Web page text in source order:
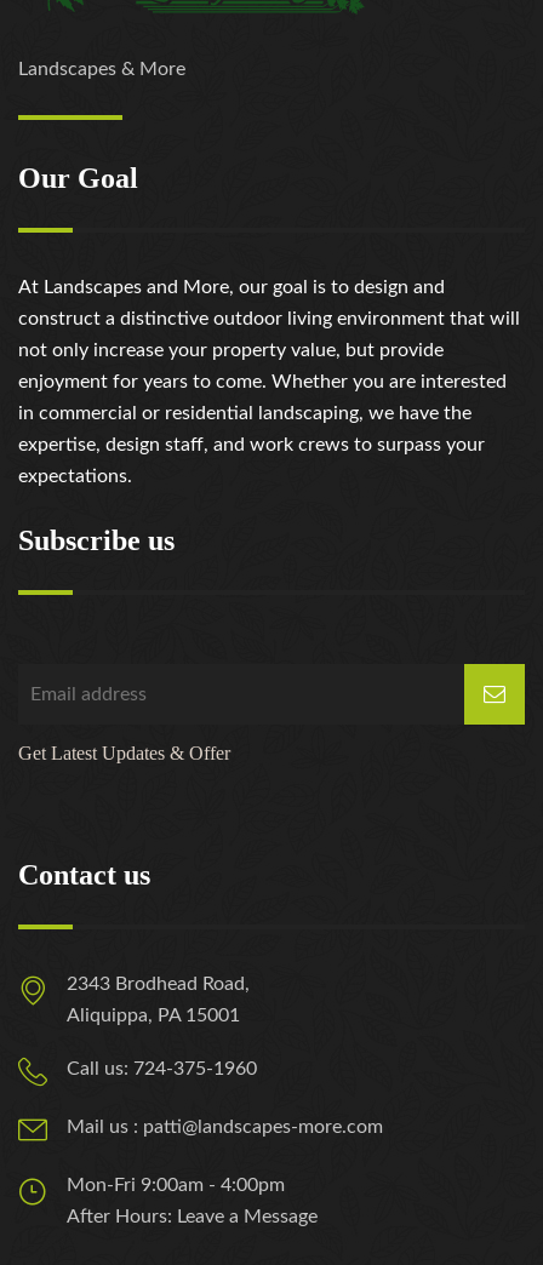
Landscapes & More
Our Goal
At Landscapes and More, our goal is to design and
construct a distinctive outdoor living environment that will
not only increase your property value, but provide
enjoyment for years to come. Whether you are interested
in commercial or residential landscaping, we have the
expertise, design staff, and work crews to surpass your
expectations.
Subscribe us
Get Latest Updates & Offer
Contact us
2343 Brodhead Road,
Aliquippa, PA 15001
Call us: 724-375-1960
Mail us : patti@landscapes-more.com
Mon-Fri 9:00am - 4:00pm
After Hours: Leave a Message